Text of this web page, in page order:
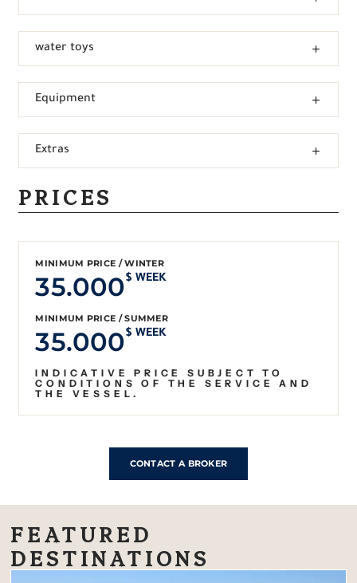
water toys
Equipment
Extras
PRICES
MINIMUM PRICE / WINTER
35.000$ WEEK
MINIMUM PRICE / SUMMER
35.000$ WEEK
INDICATIVE PRICE SUBJECT TO
CONDITIONS OF THE SERVICE AND
THE VESSEL.
CONTACT A BROKER
FEATURED
DESTINATIONS